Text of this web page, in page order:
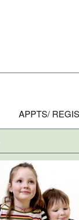
APPTS/